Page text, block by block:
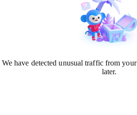
We have detected unusual traffic from
later.